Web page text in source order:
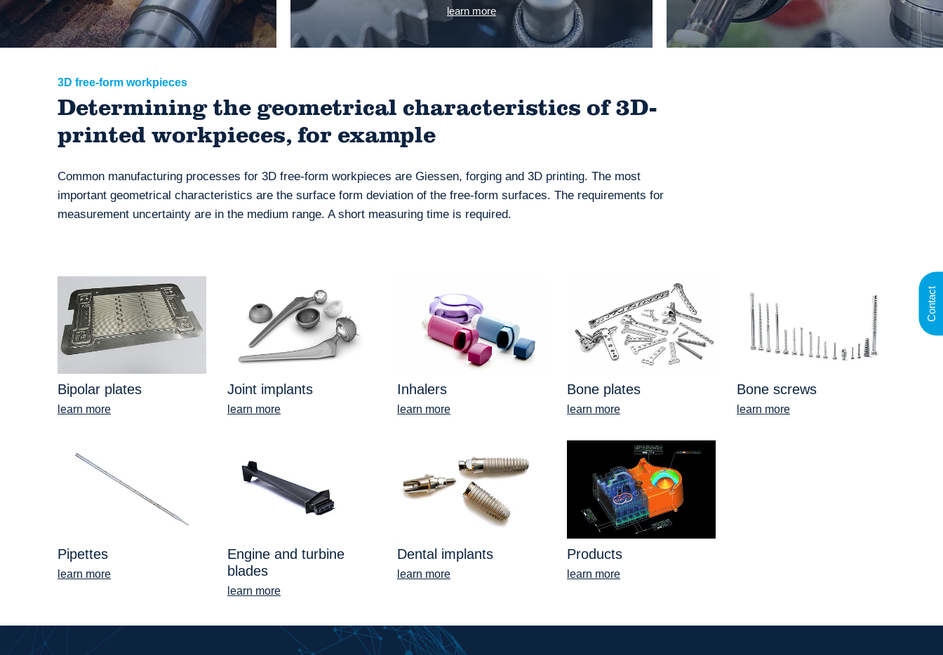
learn more
3D free-form workpieces
Determining the geometrical characteristics of 3D-
printed workpieces, for example
Common manufacturing processes for 3D free-form workpieces are Giessen, forging and 3D printing. The most
important geometrical characteristics are the surface form deviation of the free-form surfaces. The requirements for
measurement uncertainty are in the medium range. A short measuring time is required.
Bipolar plates
learn more
Joint implants
learn more
Inhalers
learn more
Bone plates
learn more
Bone screws
learn more
Pipettes
learn more
Engine and turbine
blades
learn more
Dental implants
learn more
Products
learn more
Contact